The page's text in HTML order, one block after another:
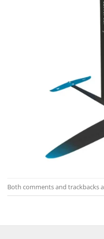
Both comments and trackbacks